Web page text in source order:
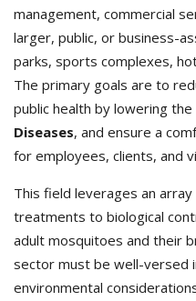
management, commercial
larger, public, or business-
parks, sports complexes,
The primary goals are to
public health by lowering
Diseases, and ensure a
for employees, clients, and
This field leverages an
treatments to biological
adult mosquitoes and their
sector must be well-versed
environmental